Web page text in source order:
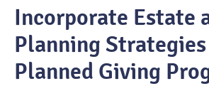
Incorporate Estate
Planning
Planned Giving